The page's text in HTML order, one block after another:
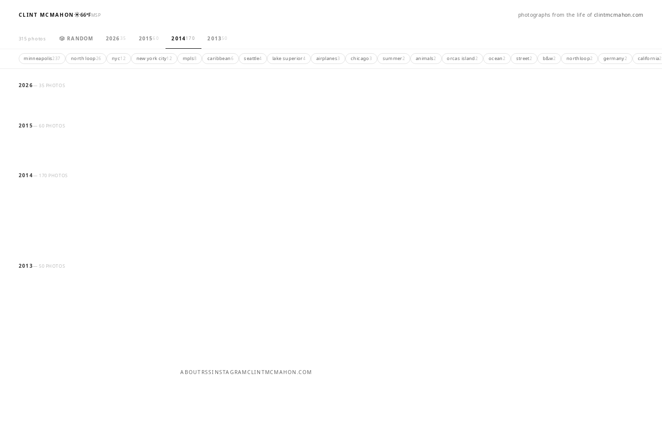
CLINT MCMAHON ☀️66°FMSP photographs from the life of clintmcmahon.com
315 photos 🎲 RANDOM 2026 35 201560 2014170 201350
minneapolis237 north loop26 nyc12 new york city12 mpls8 caribbean6 seattle4 lake superior4 airplanes3 chicago3 summer2 animals2 orcas island2 ocean2 street2 b&w2 northloop2 germany2 california2
2026— 35 PHOTOS
2015— 60 PHOTOS
2014— 170 PHOTOS
2013— 50 PHOTOS
ABOUT RSSINSTAGRAMCLINTMCMAHON.COM